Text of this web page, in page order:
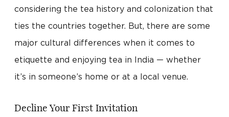
considering the tea history and colonization that
ties the countries together. But, there are some
major cultural differences when it comes to
etiquette and enjoying tea in India — whether
it’s in someone’s home or at a local venue.
Decline Your First Invitation